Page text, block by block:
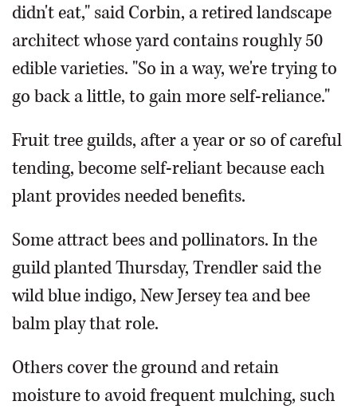
didn't eat," said Corbin, a retired landscape
architect whose yard contains roughly 50
edible varieties. "So in a way, we're trying to
go back a little, to gain more self-reliance."
Fruit tree guilds, after a year or so of careful
tending, become self-reliant because each
plant provides needed benefits.
Some attract bees and pollinators. In the
guild planted Thursday, Trendler said the
wild blue indigo, New Jersey tea and bee
balm play that role.
Others cover the ground and retain
moisture to avoid frequent mulching, such